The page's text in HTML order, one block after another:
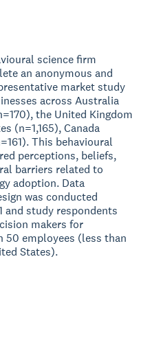
science firm
an anonymous and
market study
across Australia
the United Kingdom
(n=1,165), Canada
This behavioural
perceptions, beliefs,
barriers related to
adoption. Data
was conducted
and study respondents
makers for
50 employees (less than
States).